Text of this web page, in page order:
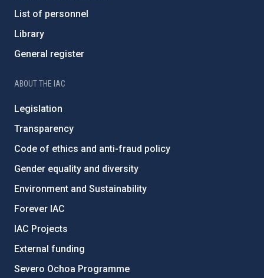
List of personnel
Library
General register
ABOUT THE IAC
Legislation
Transparency
Code of ethics and anti-fraud policy
Gender equality and diversity
Environment and Sustainability
Forever IAC
IAC Projects
External funding
Severo Ochoa Programme